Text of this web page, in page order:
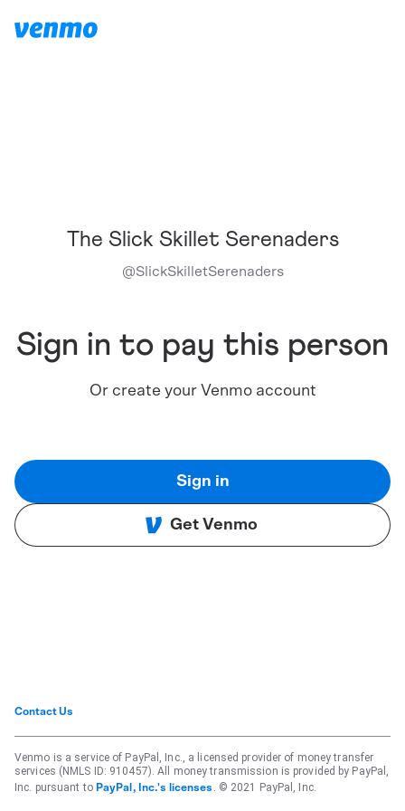
The Slick Skillet Serenaders
@SlickSkilletSerenaders
Sign in to pay this person
Or create your Venmo account
Sign in
Get Venmo
Contact Us
Venmo is a service of PayPal, Inc., a licensed provider of money transfer
services (NMLS ID: 910457). All money transmission is provided by PayPal,
Inc. pursuant to PayPal, Inc.'s licenses . © 2021 PayPal, Inc.